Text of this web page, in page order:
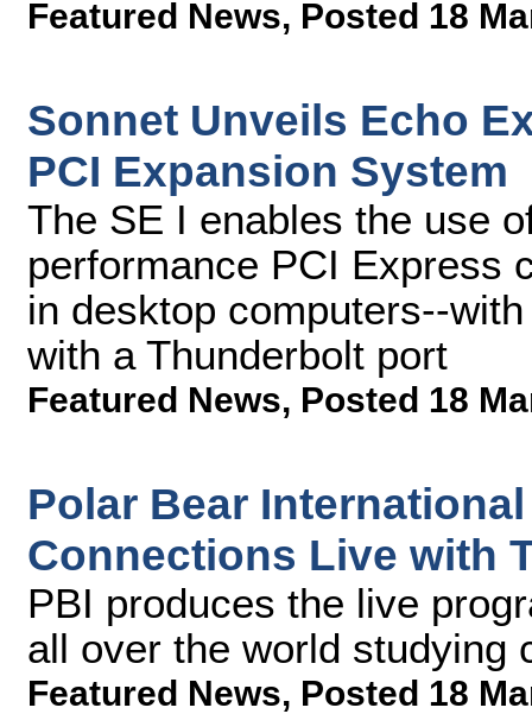
Featured News, Posted 18
Sonnet Unveils Echo
PCI Expansion System
The SE I enables the use
performance PCI Express
in desktop computers--
with a Thunderbolt port
Featured News, Posted 18
Polar Bear
Connections Live with
PBI produces the live
all over the world studying
Featured News, Posted 18